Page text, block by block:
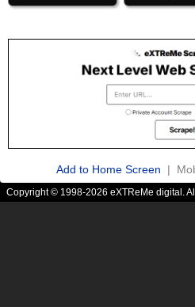
Add to Home Screen |
Copyright © 1998-2026 eXTReMe digital.